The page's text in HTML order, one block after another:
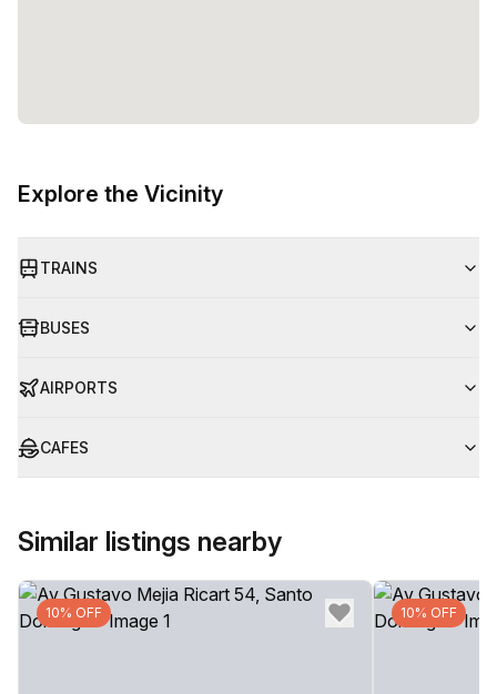
Explore the Vicinity
TRAINS
BUSES
AIRPORTS
CAFES
Similar listings nearby
10% OFF 10% OFF